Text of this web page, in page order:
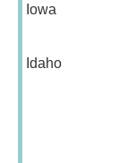
Iowa
Idaho